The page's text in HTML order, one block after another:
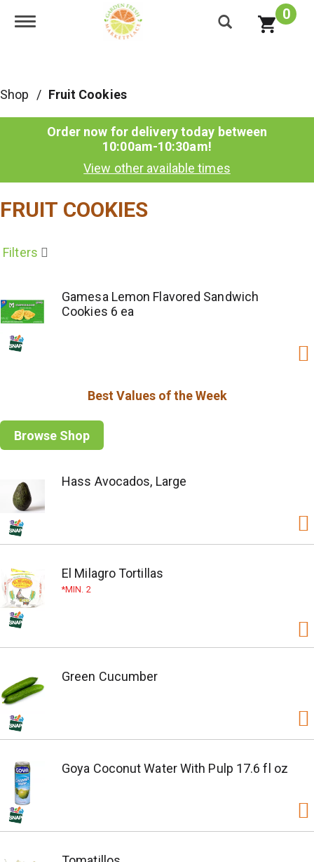
Toggle navigation 0
Shop / Fruit Cookies
Order now for delivery today between
10:00am-10:30am!
View other available times
FRUIT COOKIES
Filters
Gamesa Lemon Flavored Sandwich
Cookies 6 ea
Best Values of the Week
Browse Shop
Hass Avocados, Large
El Milagro Tortillas
MIN. 2
Green Cucumber
Goya Coconut Water With Pulp 17.6 fl oz